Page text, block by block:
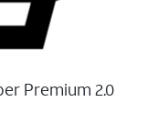
Premium 2.0